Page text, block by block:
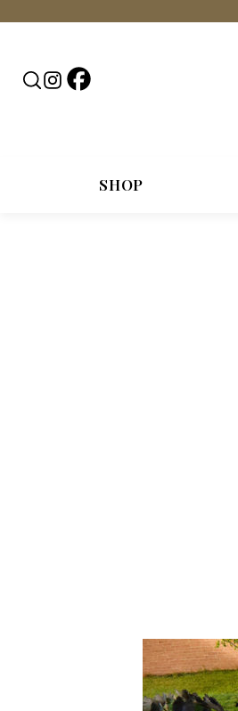
Search
Follow
Follow
SHOP